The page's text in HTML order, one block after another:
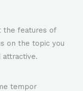
the features of
on the topic you
attractive.
tempor